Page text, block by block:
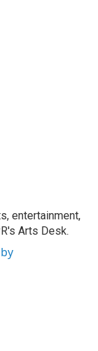
entertainment,
Arts Desk.